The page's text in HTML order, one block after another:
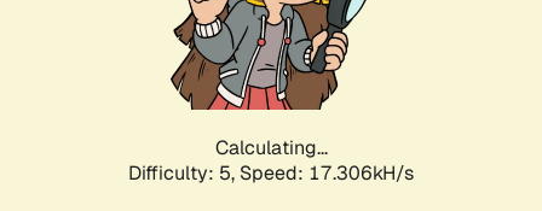
Calculating...
Difficulty: 5, Speed: 17.306kH/s